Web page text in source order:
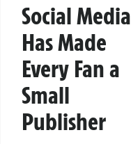
Social Media
Has Made
Every Fan a
Small
Publisher